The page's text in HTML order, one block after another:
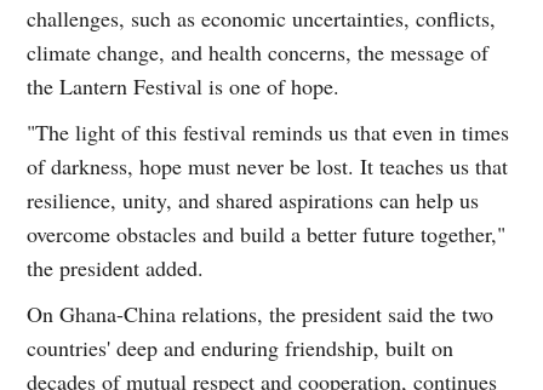
challenges, such as economic uncertainties, conflicts,
climate change, and health concerns, the message of
the Lantern Festival is one of hope.
"The light of this festival reminds us that even in times
of darkness, hope must never be lost. It teaches us that
resilience, unity, and shared aspirations can help us
overcome obstacles and build a better future together,"
the president added.
On Ghana-China relations, the president said the two
countries' deep and enduring friendship, built on
decades of mutual respect and cooperation, continues